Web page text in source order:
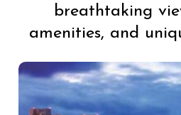
breathtaking
amenities, and